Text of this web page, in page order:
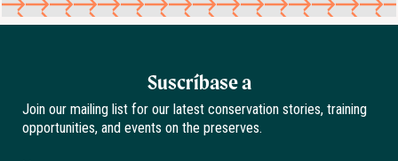
Suscríbase a
Join our mailing list for our latest conservation stories, training
opportunities, and events on the preserves.